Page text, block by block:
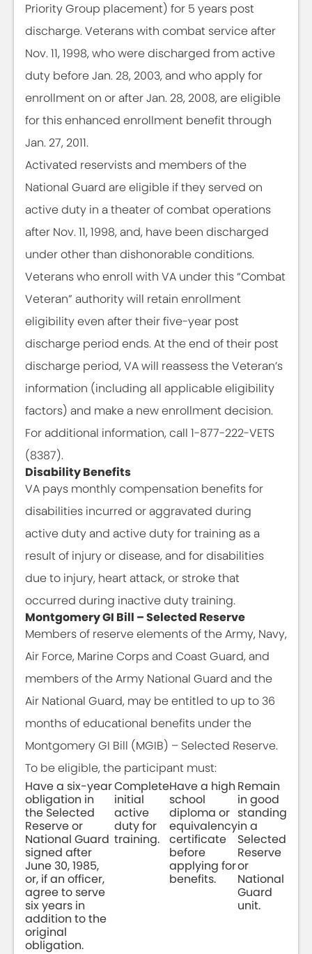
Priority Group placement) for 5 years post
discharge. Veterans with combat service after
Nov. 11, 1998, who were discharged from active
duty before Jan. 28, 2003, and who apply for
enrollment on or after Jan. 28, 2008, are eligible
for this enhanced enrollment benefit through
Jan. 27, 2011.
Activated reservists and members of the
National Guard are eligible if they served on
active duty in a theater of combat operations
after Nov. 11, 1998, and, have been discharged
under other than dishonorable conditions.
Veterans who enroll with VA under this “Combat
Veteran” authority will retain enrollment
eligibility even after their five-year post
discharge period ends. At the end of their post
discharge period, VA will reassess the Veteran’s
information (including all applicable eligibility
factors) and make a new enrollment decision.
For additional information, call 1-877-222-VETS
(8387).
Disability Benefits
VA pays monthly compensation benefits for
disabilities incurred or aggravated during
active duty and active duty for training as a
result of injury or disease, and for disabilities
due to injury, heart attack, or stroke that
occurred during inactive duty training.
Montgomery GI Bill – Selected Reserve
Members of reserve elements of the Army, Navy,
Air Force, Marine Corps and Coast Guard, and
members of the Army National Guard and the
Air National Guard, may be entitled to up to 36
months of educational benefits under the
Montgomery GI Bill (MGIB) – Selected Reserve.
To be eligible, the participant must:
Have a six-year
obligation in
the Selected
Reserve or
National Guard
signed after
June 30, 1985,
or, if an officer,
agree to serve
six years in
addition to the
original
obligation.
Complete
initial
active
duty for
training.
Have a high
school
diploma or
equivalency
certificate
before
applying for
benefits.
Remain
in good
standing
in a
Selected
Reserve
or
National
Guard
unit.